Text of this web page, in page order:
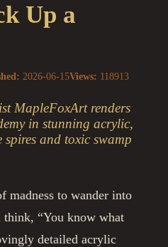
Up a
2026-06-15Views: 118913
MapleFoxArt renders
in stunning acrylic,
spires and toxic swamp
madness to wander into
think, “You know what
detailed acrylic